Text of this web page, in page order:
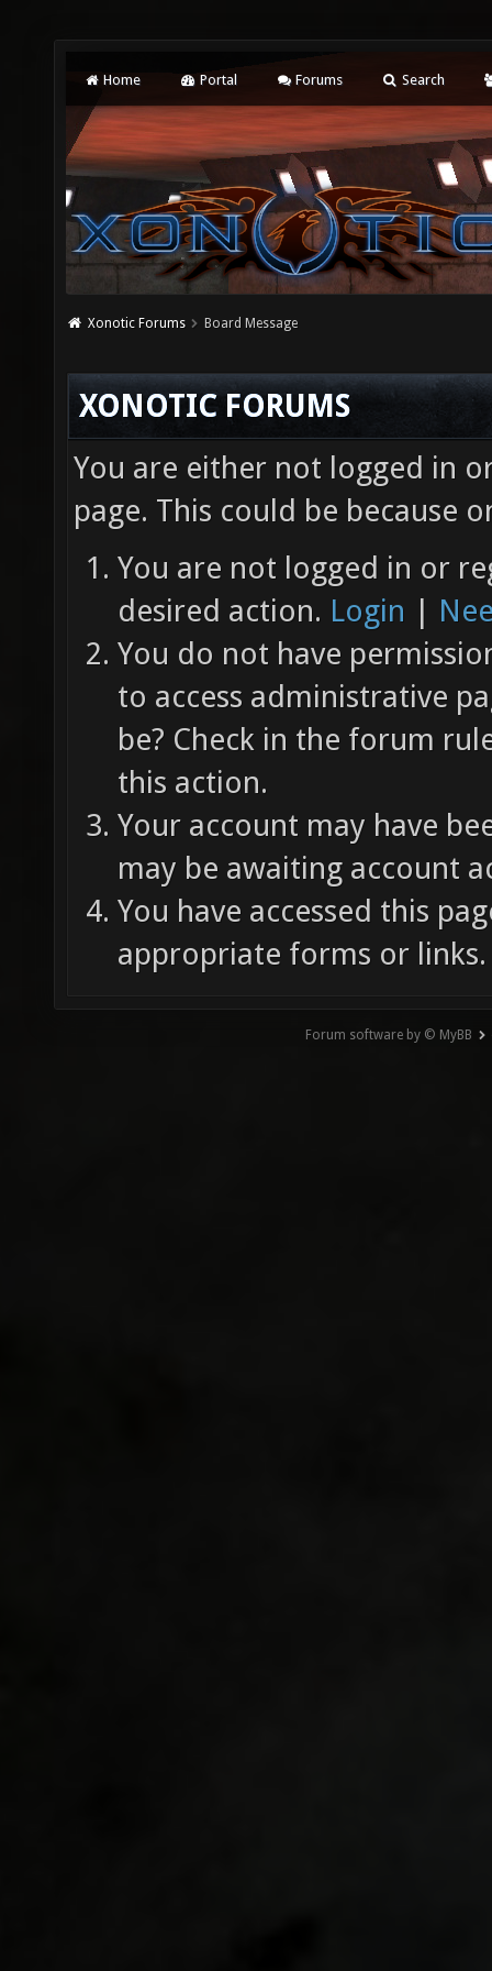
Home Portal Forums Search
Xonotic Forums Board Message
XONOTIC FORUMS
You are either not logged in
page. This could be because
You are not logged in or
desired action. Login |
You do not have
to access administrative
be? Check in the forum
this action.
Your account may have
may be awaiting account
You have accessed this
appropriate forms or links.
Forum software by © MyBB